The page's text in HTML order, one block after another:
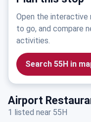
Open the interactive
to go, and compare
activities.
Search 55H in
Airport
1 listed near 55H